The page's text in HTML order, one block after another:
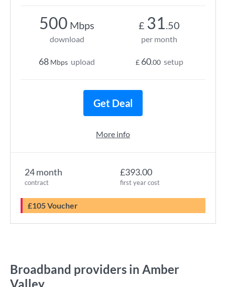
24 month
contract
£393.00
first year cost
£105 Voucher
500 Mbps
download
68 Mbps upload
£ 31.50
per month
£ 60.00 setup
Get Deal
More info
Broadband providers in Amber
Valley